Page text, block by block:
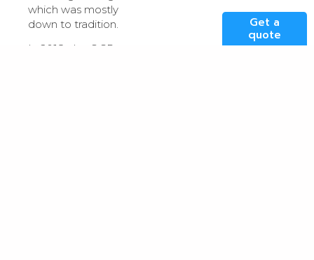
which was mostly
down to tradition.
In 2018, the OCP
Get a
quote